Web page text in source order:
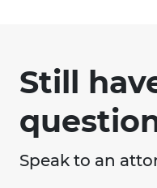
Still
Speak to an